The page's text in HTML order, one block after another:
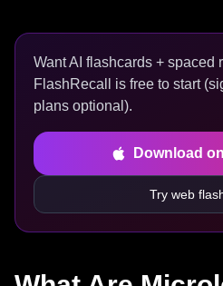
Want AI flashcards + spaced
FlashRecall is free to start
plans optional).
Download
Try web